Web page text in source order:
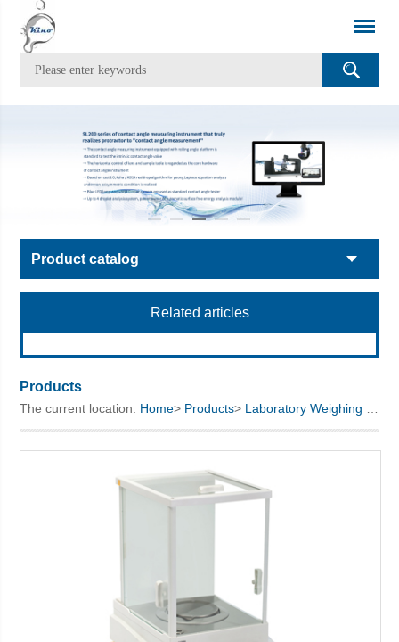
Product catalog
Related articles
Products
The current location: Home> Products> Laboratory Weighing